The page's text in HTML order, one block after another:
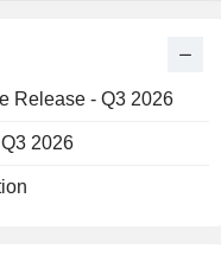
Release - Q3 2026
2026